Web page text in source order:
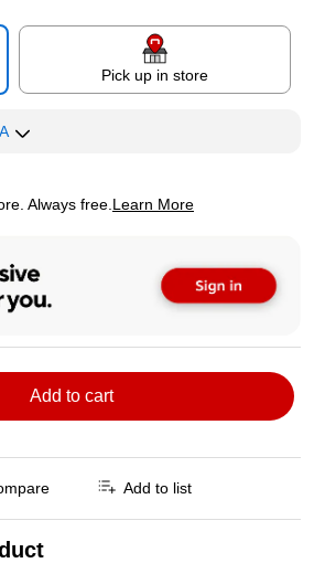
Pick up in store
Always free. Learn More
Add to cart
Add to list